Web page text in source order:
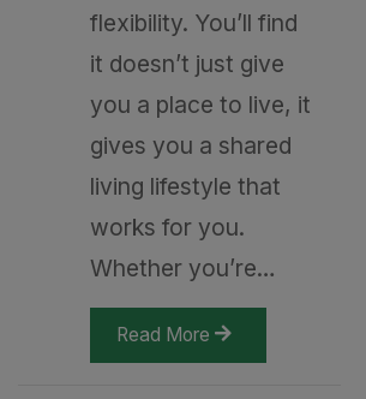
flexibility. You’ll find
it doesn’t just give
you a place to live, it
gives you a shared
living lifestyle that
works for you.
Whether you’re…
Read More